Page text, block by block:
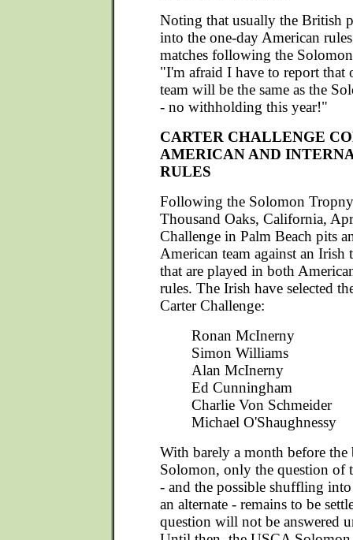
Noting that usually the British
into the one-day American
matches following the
"I'm afraid I have to report that
team will be the same as the
- no withholding this year!"
CARTER CHALLENGE
AMERICAN AND
RULES
Following the Solomon
Thousand Oaks, California,
Challenge in Palm Beach pits
American team against an Irish
that are played in both
rules. The Irish have selected
Carter Challenge:
Ronan McInerny
Simon Williams
Alan McInerny
Ed Cunningham
Charlie Von Schmeider
Michael O'Shaughnessy
With barely a month before
Solomon, only the question of
- and the possible shuffling
an alternate - remains to be
question will not be answered